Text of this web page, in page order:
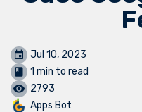
Jul 10, 2023
1 min to read
2793
Apps Bot